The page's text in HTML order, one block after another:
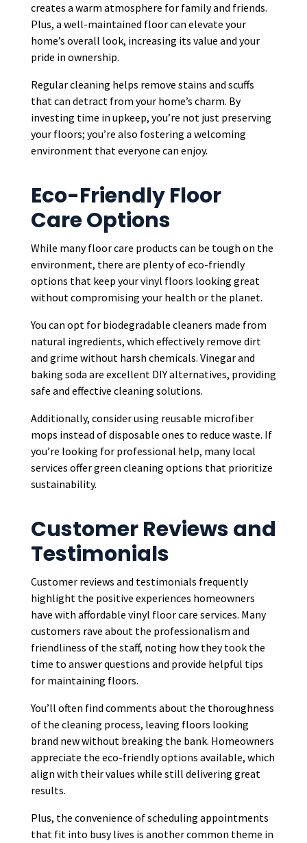
creates a warm atmosphere for family and friends.
Plus, a well-maintained floor can elevate your
home’s overall look, increasing its value and your
pride in ownership.
Regular cleaning helps remove stains and scuffs
that can detract from your home’s charm. By
investing time in upkeep, you’re not just preserving
your floors; you’re also fostering a welcoming
environment that everyone can enjoy.
Eco-Friendly Floor
Care Options
While many floor care products can be tough on the
environment, there are plenty of eco-friendly
options that keep your vinyl floors looking great
without compromising your health or the planet.
You can opt for biodegradable cleaners made from
natural ingredients, which effectively remove dirt
and grime without harsh chemicals. Vinegar and
baking soda are excellent DIY alternatives, providing
safe and effective cleaning solutions.
Additionally, consider using reusable microfiber
mops instead of disposable ones to reduce waste. If
you’re looking for professional help, many local
services offer green cleaning options that prioritize
sustainability.
Customer Reviews and
Testimonials
Customer reviews and testimonials frequently
highlight the positive experiences homeowners
have with affordable vinyl floor care services. Many
customers rave about the professionalism and
friendliness of the staff, noting how they took the
time to answer questions and provide helpful tips
for maintaining floors.
You’ll often find comments about the thoroughness
of the cleaning process, leaving floors looking
brand new without breaking the bank. Homeowners
appreciate the eco-friendly options available, which
align with their values while still delivering great
results.
Plus, the convenience of scheduling appointments
that fit into busy lives is another common theme in